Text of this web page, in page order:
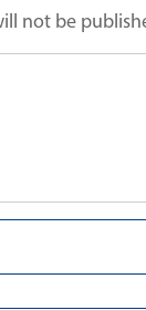
not be